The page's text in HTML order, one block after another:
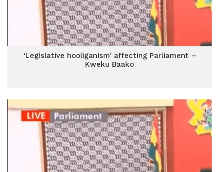
‘Legislative hooliganism’ affecting Parliament –
Kweku Baako